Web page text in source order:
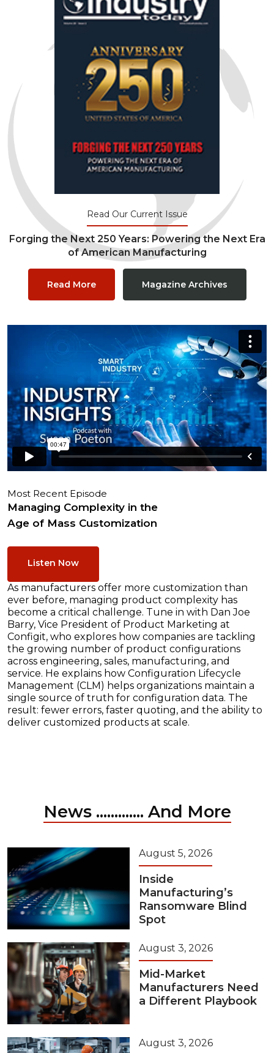
Read Our Current Issue
Forging the Next 250 Years: Powering the Next Era
of American Manufacturing
Read More Magazine Archives
Most Recent Episode
Managing Complexity in the
Age of Mass Customization
Listen Now
As manufacturers offer more customization than
ever before, managing product complexity has
become a critical challenge. Tune in with Dan Joe
Barry, Vice President of Product Marketing at
Configit, who explores how companies are tackling
the growing number of product configurations
across engineering, sales, manufacturing, and
service. He explains how Configuration Lifecycle
Management (CLM) helps organizations maintain a
single source of truth for configuration data. The
result: fewer errors, faster quoting, and the ability to
deliver customized products at scale.
News ............. And More
August 5, 2026
Inside
Manufacturing’s
Ransomware Blind
Spot
August 3, 2026
Mid-Market
Manufacturers Need
a Different Playbook
August 3, 2026